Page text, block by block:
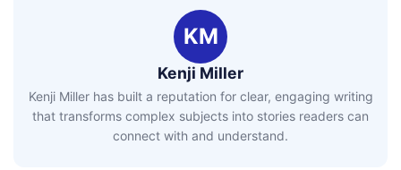
KM
Kenji Miller
Kenji Miller has built a reputation for clear, engaging writing
that transforms complex subjects into stories readers can
connect with and understand.